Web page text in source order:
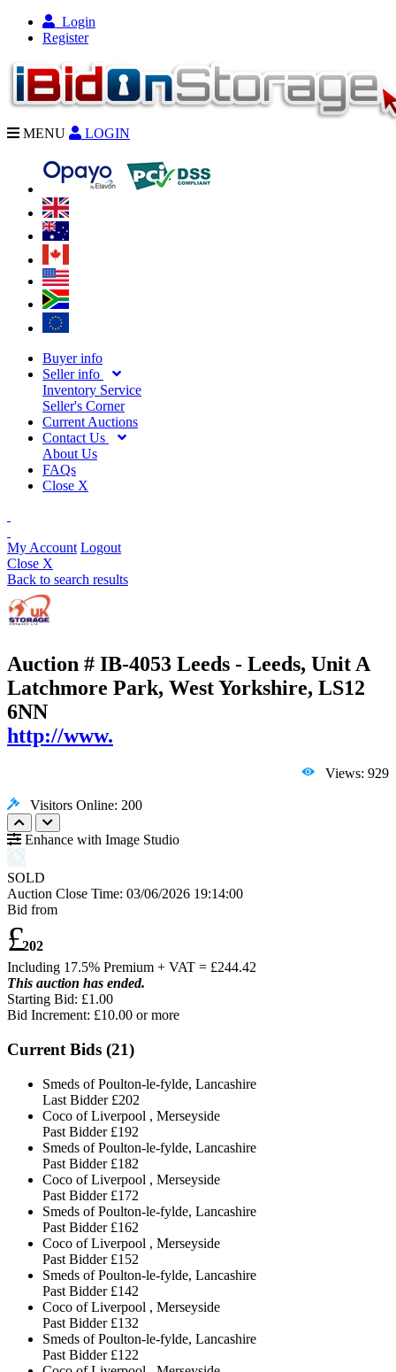
Login
Register
MENU LOGIN
Buyer info
Seller info
Inventory Service
Seller's Corner
Current Auctions
Contact Us
About Us
FAQs
Close X
My Account Logout
Close X
Back to search results
Auction # IB-4053 Leeds - Leeds, Unit A
Latchmore Park, West Yorkshire, LS12
6NN
http://www.
Views: 929
Visitors Online: 200
Enhance with Image Studio
SOLD
Auction Close Time: 03/06/2026 19:14:00
Bid from
£202
Including 17.5% Premium + VAT = £244.42
This auction has ended.
Starting Bid: £1.00
Bid Increment: £10.00 or more
Current Bids (21)
Smeds of Poulton-le-fylde, Lancashire
Last Bidder £202
Coco of Liverpool , Merseyside
Past Bidder £192
Smeds of Poulton-le-fylde, Lancashire
Past Bidder £182
Coco of Liverpool , Merseyside
Past Bidder £172
Smeds of Poulton-le-fylde, Lancashire
Past Bidder £162
Coco of Liverpool , Merseyside
Past Bidder £152
Smeds of Poulton-le-fylde, Lancashire
Past Bidder £142
Coco of Liverpool , Merseyside
Past Bidder £132
Smeds of Poulton-le-fylde, Lancashire
Past Bidder £122